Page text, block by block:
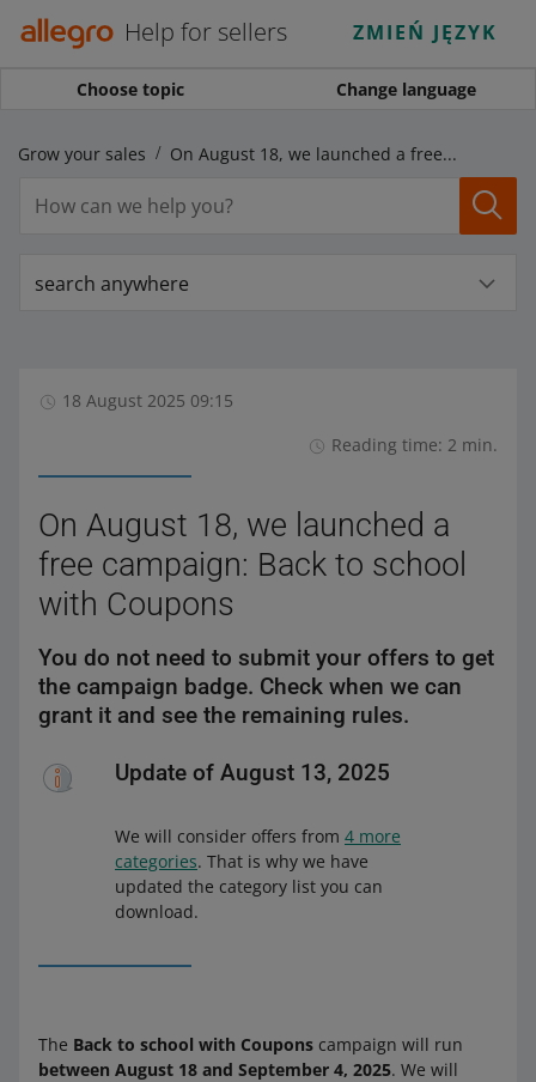
Help for sellers ZMIEŃ JĘZYK
Choose topic Change language
Grow your sales On August 18, we launched a free campaign: Back to school with Coupons
search anywhere
18 August 2025 09:15
Reading time: 2 min.
On August 18, we launched a
free campaign: Back to school
with Coupons
You do not need to submit your offers to get
the campaign badge. Check when we can
grant it and see the remaining rules.
Update of August 13, 2025
We will consider offers from 4 more
categories. That is why we have
updated the category list you can
download.
The Back to school with Coupons campaign will run
between August 18 and September 4, 2025. We will